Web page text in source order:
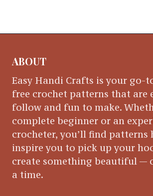
ABOUT
Easy Handi Crafts is your go-
free crochet patterns that are
follow and fun to make.
complete beginner or an
crocheter, you’ll find patterns
inspire you to pick up your
create something beautiful —
a time.